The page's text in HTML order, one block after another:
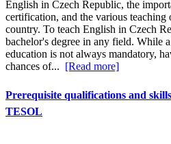
English in Czech Republic, the
certification, and the various
country. To teach English in Czech
bachelor's degree in any field. While
education is not always mandatory,
chances of... [Read more]
Prerequisite qualifications and
TESOL